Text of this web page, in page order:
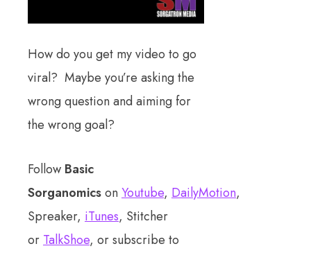
How do you get my video to go
viral? Maybe you’re asking the
wrong question and aiming for
the wrong goal?
Follow Basic
Sorganomicson Youtube, DailyMotion,
Spreaker, iTunes, Stitcher
or TalkShoe, or subscribe to